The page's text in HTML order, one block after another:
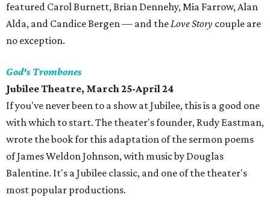
featured Carol Burnett, Brian Dennehy, Mia Farrow, Alan
Alda, and Candice Bergen — and theLove Story couple are
no exception.
God's Trombones
Jubilee Theatre, March 25-April 24
If you've never been to a show at Jubilee, this is a good one
with which to start. The theater's founder, Rudy Eastman,
wrote the book for this adaptation of the sermon poems
of James Weldon Johnson, with music by Douglas
Balentine. It's a Jubilee classic, and one of the theater's
most popular productions.